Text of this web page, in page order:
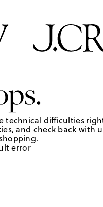
technical difficulties
and check back with
error